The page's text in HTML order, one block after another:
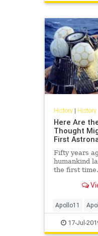
History| History
Here Are
Thought
First
Fifty years
humankind
the first
ever pulled
wonder just
scientists
Apollo11
MoonLanding
17-Jul-